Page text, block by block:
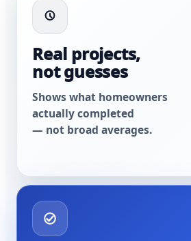
Real projects,
not guesses
Shows what homeowners
actually completed
— not broad averages.